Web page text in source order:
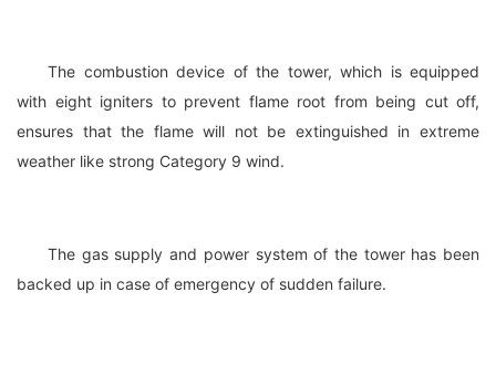
The combustion device of the tower, which is equipped
with eight igniters to prevent flame root from being cut off,
ensures that the flame will not be extinguished in extreme
weather like strong Category 9 wind.
The gas supply and power system of the tower has been
backed up in case of emergency of sudden failure.